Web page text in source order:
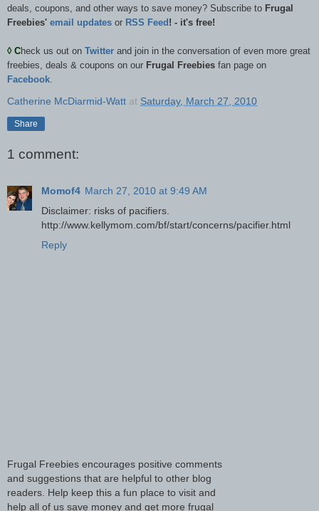
deals, coupons, and other ways to save money? Subscribe to Frugal
Freebies' email updates or RSS Feed ! - it's free!
◊Check us out on Twitter and join in the conversation of even more great
freebies, deals & coupons on our Frugal Freebies fan page on
Facebook
Catherine McDiarmid-Watt at Saturday, March 27, 2010
Share
1 comment:
Momof4 March 27, 2010 at 9:49 AM
Disclaimer: risks of pacifiers.
http://www.kellymom.com/bf/start/concerns/pacifier.html
Reply
Frugal Freebies encourages positive comments
and suggestions that are helpful to other blog
readers. Help keep this a fun place to visit and
help all of us save money and get more frugal